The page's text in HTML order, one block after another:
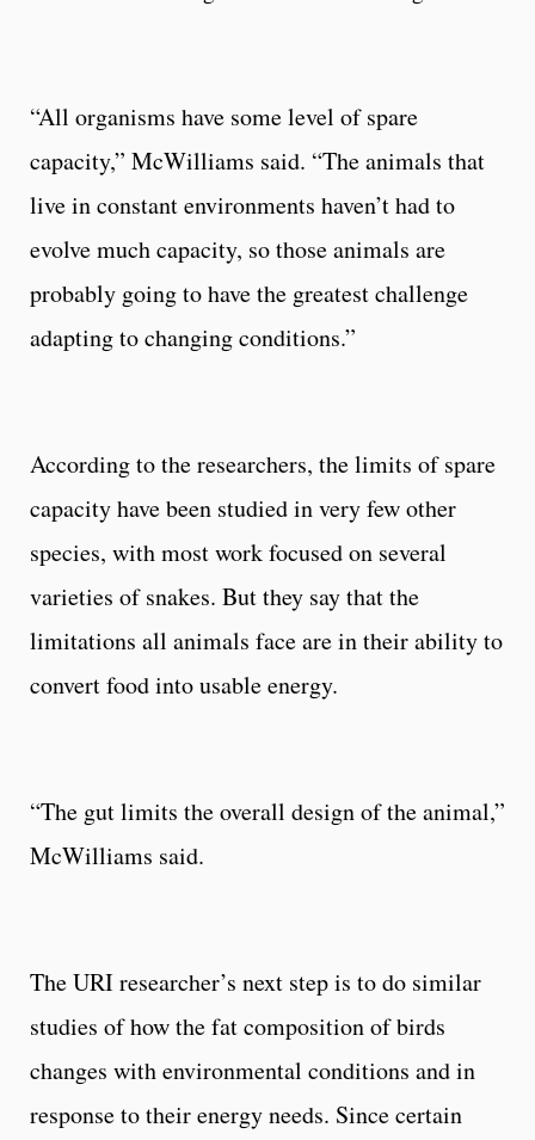
“All organisms have some level of spare
capacity,” McWilliams said. “The animals that
live in constant environments haven’t had to
evolve much capacity, so those animals are
probably going to have the greatest challenge
adapting to changing conditions.”
According to the researchers, the limits of spare
capacity have been studied in very few other
species, with most work focused on several
varieties of snakes. But they say that the
limitations all animals face are in their ability to
convert food into usable energy.
“The gut limits the overall design of the animal,”
McWilliams said.
The URI researcher’s next step is to do similar
studies of how the fat composition of birds
changes with environmental conditions and in
response to their energy needs. Since certain